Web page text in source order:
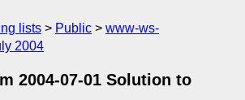
lists Public
www-ws-
2004
2004-07-01 Solution to